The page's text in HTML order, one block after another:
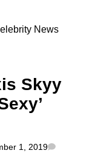
News
Skyy
1, 2019